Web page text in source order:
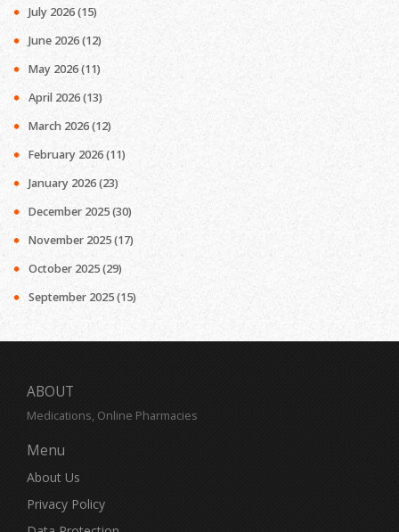
July 2026(15)
June 2026(12)
May 2026(11)
April 2026(13)
March 2026(12)
February 2026(11)
January 2026(23)
December 2025(30)
November 2025(17)
October 2025(29)
September 2025(15)
ABOUT
Medications, Online Pharmacies
Menu
About Us
Privacy Policy